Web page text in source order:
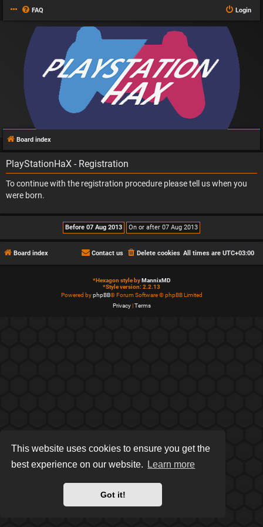
This website uses cookies to ensure you get the
best experience on our website.
Learn more
Got it!
FAQ Login
Board index
PlayStationHaX - Registration
To continue with the registration procedure please tell us when you
were born.
Board index All times are UTC+03:00
Delete cookies
Contact us
*Hexagon style by MannixMD
*Style version: 2.2.13
Powered byphpBB® Forum Software © phpBB Limited
Privacy| Terms